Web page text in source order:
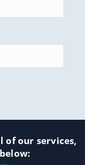
of our services,